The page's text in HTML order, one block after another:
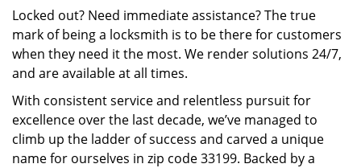
Locked out? Need immediate assistance? The true
mark of being a locksmith is to be there for customers
when they need it the most. We render solutions 24/7,
and are available at all times.
With consistent service and relentless pursuit for
excellence over the last decade, we’ve managed to
climb up the ladder of success and carved a unique
name for ourselves in zip code 33199. Backed by a